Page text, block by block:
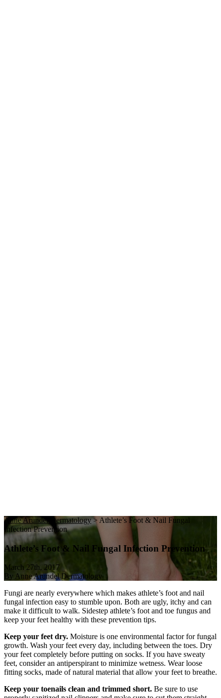
Anne Arundel Dermatology> Athlete’s Foot & Nail Fungal
Infection Prevention
Athlete’s Foot & Nail Fungal Infection Prevention
March 27th, 2017
By Anne Arundel Dermatology
Fungi are nearly everywhere which makes athlete’s foot and nail
fungal infection easy to stumble upon. Both are ugly, itchy and can
make it difficult to walk. Sidestep athlete’s foot and toe fungus and
keep your feet healthy with these prevention tips.
Keep your feet dry. Moisture is one environmental factor for fungal
growth. Wash your feet every day, including between the toes. Dry
your feet completely before putting on socks. If you have sweaty
feet, consider an antiperspirant to minimize wetness. Wear loose
fitting socks, made of natural material that allow your feet to breathe.
Keep your toenails clean and trimmed short. Be sure to use